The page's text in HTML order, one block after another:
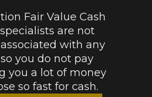
Fair Value Cash
are not
with any
you do not pay
you a lot of money
so fast for cash.